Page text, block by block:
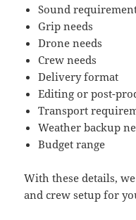
Sound
Grip needs
Drone needs
Crew needs
Delivery format
Editing or post-
Transport
Weather backup
Budget range
With these details,
and crew setup for